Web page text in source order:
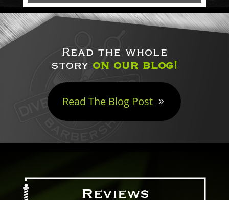
Read the whole
story on our blog!
Read The Blog Post